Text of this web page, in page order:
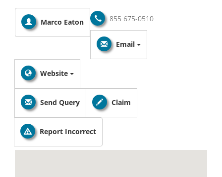
Marco Eaton 855 675-0510
Email
Website
Send Query Claim
Report Incorrect